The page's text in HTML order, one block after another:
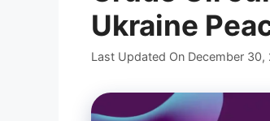
Ukraine
Last Updated On December